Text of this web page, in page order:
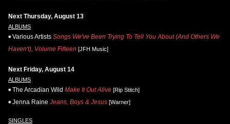
Next Thursday, August 13
ALBUMS
Various Artists Songs We've Been Trying To Tell You About (And Others We
Haven't), Volume Fifteen [JFH Music]
Next Friday, August 14
ALBUMS
The Arcadian Wild Make It Out Alive [Rip Stitch]
Jenna Raine Jeans, Boys & Jesus [Warner]
SINGLES